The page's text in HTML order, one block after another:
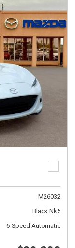
M26032
Black Nk5
6-Speed Automatic